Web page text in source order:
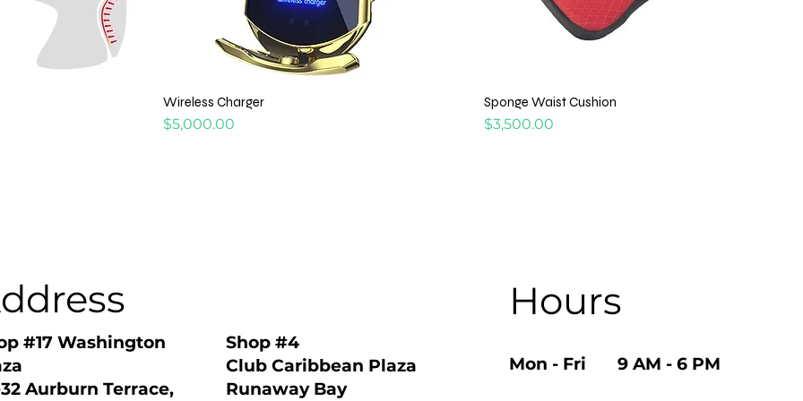
Wireless Charger
Price
$5,000.00
Sponge Waist Cushion
Price
$3,500.00
#17 Washington
Aurburn Terrace,
Shop #4
Club Caribbean Plaza
Runaway Bay
Hours
Mon - Fri 9 AM - 6 PM